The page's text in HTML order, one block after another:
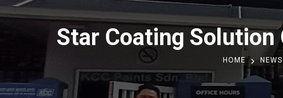
Star Coating Solution
HOME NEWS